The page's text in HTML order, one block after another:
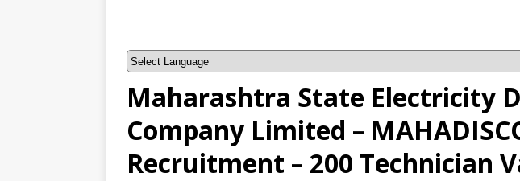
Maharashtra State Electricity
Company Limited –
Recruitment – 200 Technician